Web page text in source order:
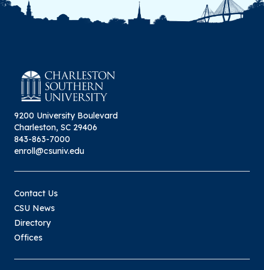
9200 University Boulevard
Charleston, SC 29406
843-863-7000
enroll@csuniv.edu
Contact Us
CSU News
Directory
Offices